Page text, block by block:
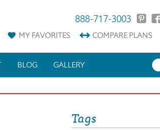
888-717-3003
MYFAVORITES COMPAREPLANS
BLOG GALLERY
Tags